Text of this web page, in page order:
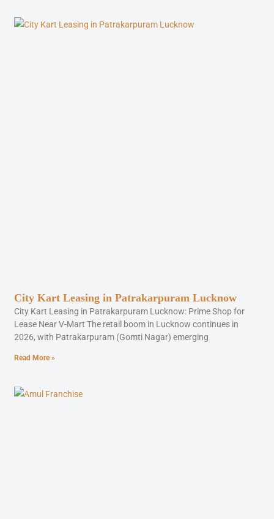
City Kart Leasing in Patrakarpuram Lucknow
City Kart Leasing in Patrakarpuram Lucknow: Prime Shop for
Lease Near V-Mart The retail boom in Lucknow continues in
2026, with Patrakarpuram (Gomti Nagar) emerging
Read More »